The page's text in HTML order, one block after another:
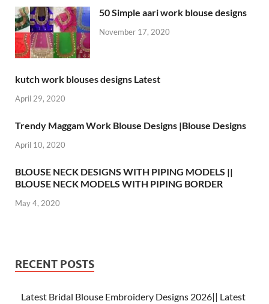
50 Simple aari work blouse designs
November 17, 2020
kutch work blouses designs Latest
April 29, 2020
Trendy Maggam Work Blouse Designs |Blouse Designs
April 10, 2020
BLOUSE NECK DESIGNS WITH PIPING MODELS ||
BLOUSE NECK MODELS WITH PIPING BORDER
May 4, 2020
RECENT POSTS
Latest Bridal Blouse Embroidery Designs 2026|| Latest